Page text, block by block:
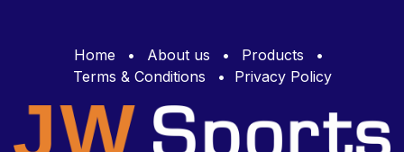
Home • About us • Products
•
Terms & Conditions
• Privacy Policy